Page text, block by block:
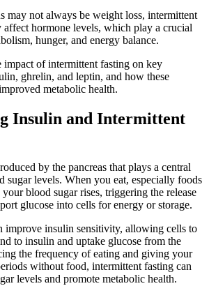
may not always be weight loss, intermittent
hormone levels, which play a crucial
hunger, and energy balance.
impact of intermittent fasting on key
ghrelin, and leptin, and how these
metabolic health.
Insulin and Intermittent
by the pancreas that plays a central
sugar levels. When you eat, especially foods
blood sugar rises, triggering the release
glucose into cells for energy or storage.
improve insulin sensitivity, allowing cells to
to insulin and uptake glucose from the
the frequency of eating and giving your
without food, intermittent fasting can
levels and promote metabolic health.